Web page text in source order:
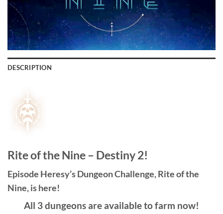
DESCRIPTION
Rite of the Nine – Destiny 2!
Episode Heresy’s Dungeon Challenge, Rite of the
Nine, is here!
All 3 dungeons are available to farm now!